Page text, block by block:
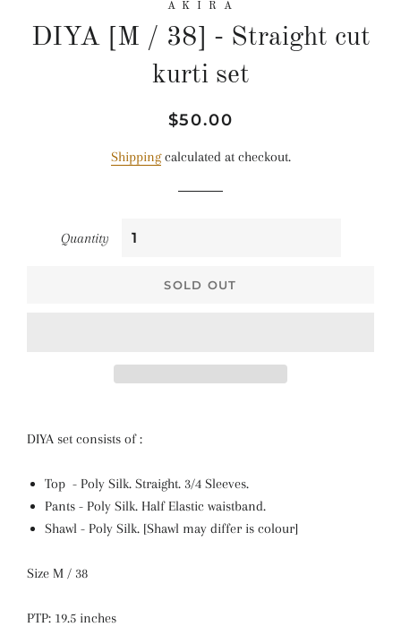
A K I R A
DIYA [M / 38] - Straight cut
kurti set
Regular
Sale
$50.00
Shippingcalculated at checkout.
Quantity
SOLD OUT
DIYA set consists of :
Top - Poly Silk. Straight. 3/4 Sleeves.
Pants - Poly Silk. Half Elastic waistband.
Shawl - Poly Silk. [Shawl may differ is colour]
Size M / 38
PTP: 19.5 inches